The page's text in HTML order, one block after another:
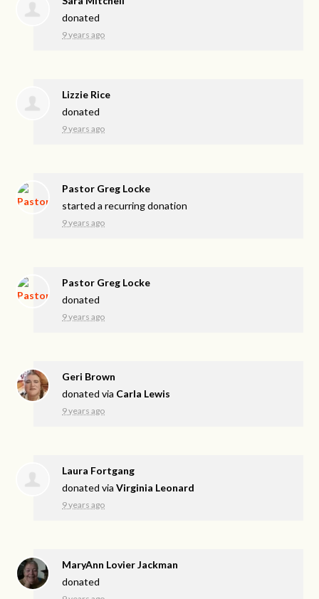
donated
9 years ago
Lizzie Rice
donated
9 years ago
Pastor Greg Locke
started a recurring donation
9 years ago
Pastor Greg Locke
donated
9 years ago
Geri Brown
donated via Carla Lewis
9 years ago
Laura Fortgang
donated viaVirginia Leonard
9 years ago
MaryAnn Lovier Jackman
donated